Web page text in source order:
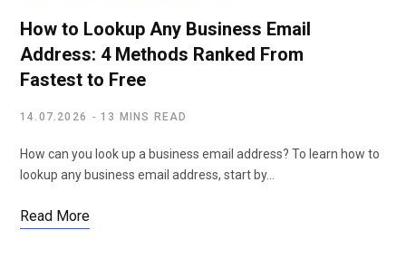
How to Lookup Any Business Email
Address: 4 Methods Ranked From
Fastest to Free
14.07.2026 13 MINS READ
How can you look up a business email address? To learn how to
lookup any business email address, start by…
Read More